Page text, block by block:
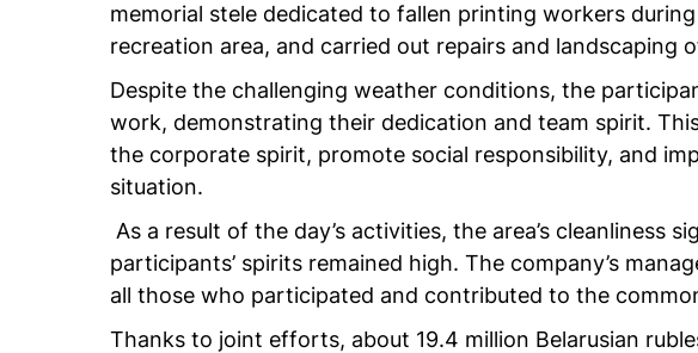
memorial stele dedicated to fallen printing workers
recreation area, and carried out repairs and landscaping
Despite the challenging weather conditions, the
work, demonstrating their dedication and team spirit.
the corporate spirit, promote social responsibility, and
situation.
As a result of the day’s activities, the area’s cleanliness
participants’ spirits remained high. The company’s
all those who participated and contributed to the
Thanks to joint efforts, about 19.4 million Belarusian